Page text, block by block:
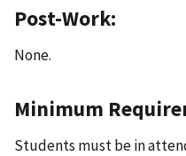
Post-Work:
None.
Minimum
Students must be in